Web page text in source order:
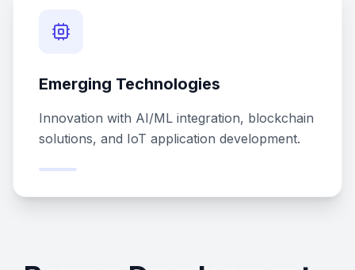
Emerging Technologies
Innovation with AI/ML integration, blockchain
solutions, and IoT application development.